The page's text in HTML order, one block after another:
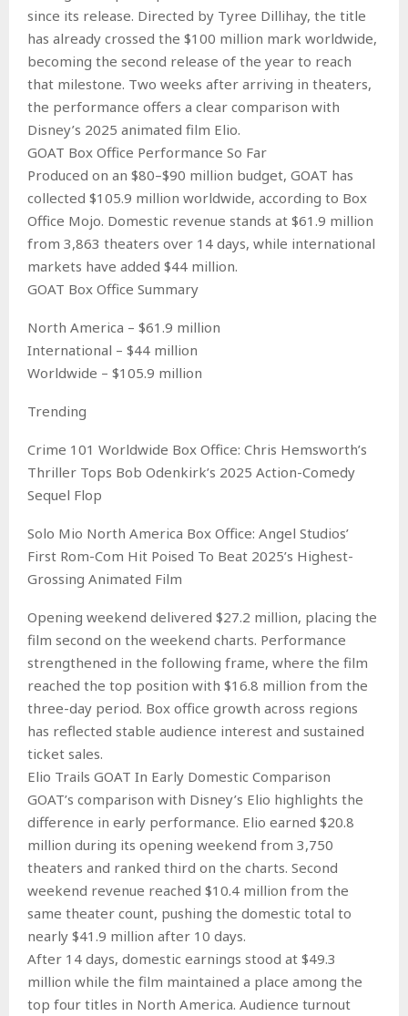
since its release. Directed by Tyree Dillihay, the title
has already crossed the $100 million mark worldwide,
becoming the second release of the year to reach
that milestone. Two weeks after arriving in theaters,
the performance offers a clear comparison with
Disney’s 2025 animated film Elio.
GOAT Box Office Performance So Far
Produced on an $80–$90 million budget, GOAT has
collected $105.9 million worldwide, according to Box
Office Mojo. Domestic revenue stands at $61.9 million
from 3,863 theaters over 14 days, while international
markets have added $44 million.
GOAT Box Office Summary
North America – $61.9 million
International – $44 million
Worldwide – $105.9 million
Trending
Crime 101 Worldwide Box Office: Chris Hemsworth’s
Thriller Tops Bob Odenkirk’s 2025 Action-Comedy
Sequel Flop
Solo Mio North America Box Office: Angel Studios’
First Rom-Com Hit Poised To Beat 2025’s Highest-
Grossing Animated Film
Opening weekend delivered $27.2 million, placing the
film second on the weekend charts. Performance
strengthened in the following frame, where the film
reached the top position with $16.8 million from the
three-day period. Box office growth across regions
has reflected stable audience interest and sustained
ticket sales.
Elio Trails GOAT In Early Domestic Comparison
GOAT’s comparison with Disney’s Elio highlights the
difference in early performance. Elio earned $20.8
million during its opening weekend from 3,750
theaters and ranked third on the charts. Second
weekend revenue reached $10.4 million from the
same theater count, pushing the domestic total to
nearly $41.9 million after 10 days.
After 14 days, domestic earnings stood at $49.3
million while the film maintained a place among the
top four titles in North America. Audience turnout